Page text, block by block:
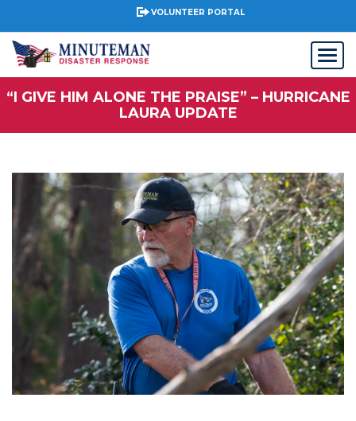
VOLUNTEER PORTAL
“I GIVE HIM ALONE THE PRAISE” – HURRICANE
LAURA UPDATE